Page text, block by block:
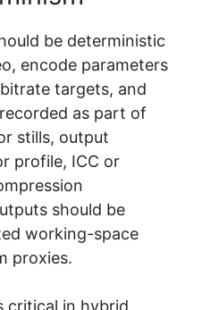
be deterministic
encode parameters
targets, and
as part of
stills, output
profile, ICC or
should be
working-space
proxies.
critical in hybrid